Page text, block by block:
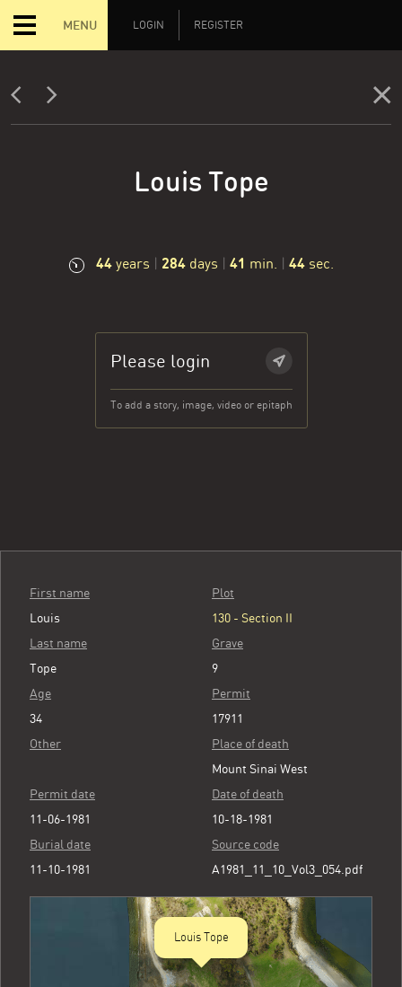
MENU LOGIN REGISTER
Louis Tope
44years | 284days | 41 min. | 45sec.
Please login
To add a story, image, video or epitaph
First name
Louis
Last name
Tope
Age
34
Other
Plot
130 - Section II
Grave
9
Permit
17911
Place of death
Mount Sinai West
Permit date
11-06-1981
Date of death
10-18-1981
Burial date
11-10-1981
Source code
A1981_11_10_Vol3_054.pdf
Louis Tope